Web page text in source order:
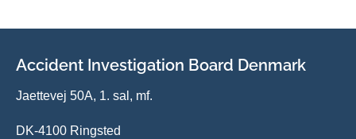
Accident Investigation Board Denmark
Jaettevej 50A, 1. sal, mf.
DK-4100 Ringsted